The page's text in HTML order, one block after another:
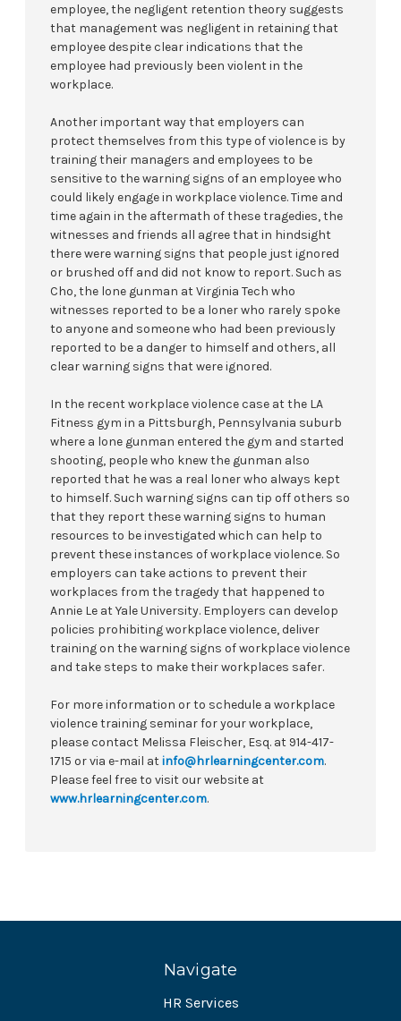
employee, the negligent retention theory suggests
that management was negligent in retaining that
employee despite clear indications that the
employee had previously been violent in the
workplace.
Another important way that employers can
protect themselves from this type of violence is by
training their managers and employees to be
sensitive to the warning signs of an employee who
could likely engage in workplace violence. Time and
time again in the aftermath of these tragedies, the
witnesses and friends all agree that in hindsight
there were warning signs that people just ignored
or brushed off and did not know to report. Such as
Cho, the lone gunman at Virginia Tech who
witnesses reported to be a loner who rarely spoke
to anyone and someone who had been previously
reported to be a danger to himself and others, all
clear warning signs that were ignored.
In the recent workplace violence case at the LA
Fitness gym in a Pittsburgh, Pennsylvania suburb
where a lone gunman entered the gym and started
shooting, people who knew the gunman also
reported that he was a real loner who always kept
to himself. Such warning signs can tip off others so
that they report these warning signs to human
resources to be investigated which can help to
prevent these instances of workplace violence. So
employers can take actions to prevent their
workplaces from the tragedy that happened to
Annie Le at Yale University. Employers can develop
policies prohibiting workplace violence, deliver
training on the warning signs of workplace violence
and take steps to make their workplaces safer.
For more information or to schedule a workplace
violence training seminar for your workplace,
please contact Melissa Fleischer, Esq. at 914-417-
1715 or via e-mail atinfo@hrlearningcenter.com.
Please feel free to visit our website at
www.hrlearningcenter.com.
Navigate
HR Services